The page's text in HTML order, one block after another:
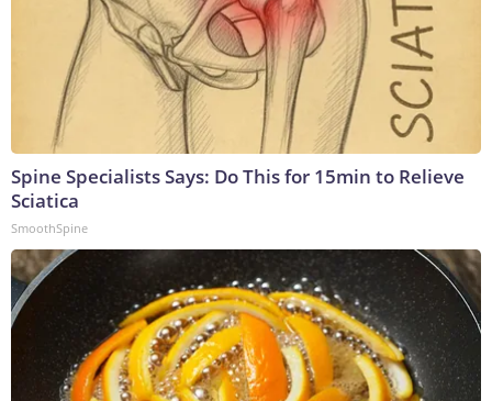
Spine Specialists Says: Do This for 15min to Relieve
Sciatica
SmoothSpine